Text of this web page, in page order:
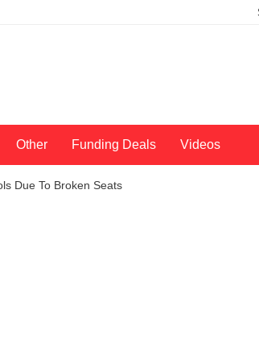
Other Funding Deals Videos
Due To Broken Seats